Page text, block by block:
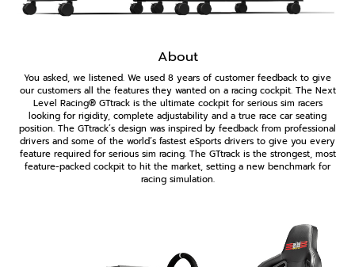
About
You asked, we listened. We used 8 years of customer feedback to give
our customers all the features they wanted on a racing cockpit. The Next
Level Racing® GTtrack is the ultimate cockpit for serious sim racers
looking for rigidity, complete adjustability and a true race car seating
position. The GTtrack’s design was inspired by feedback from professional
drivers and some of the world’s fastest eSports drivers to give you every
feature required for serious sim racing. The GTtrack is the strongest, most
feature-packed cockpit to hit the market, setting a new benchmark for
racing simulation.